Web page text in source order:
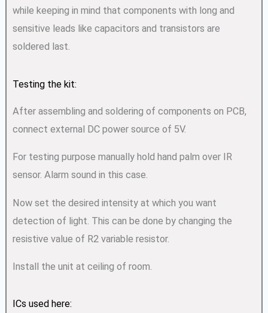
while keeping in mind that components with long and
sensitive leads like capacitors and transistors are
soldered last.
Testing the kit:
After assembling and soldering of components on PCB,
connect external DC power source of 5V.
For testing purpose manually hold hand palm over IR
sensor. Alarm sound in this case.
Now set the desired intensity at which you want
detection of light. This can be done by changing the
resistive value of R2 variable resistor.
Install the unit at ceiling of room.
ICs used here: